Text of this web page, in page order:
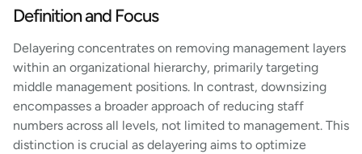
Definition and Focus
Delayering concentrates on removing management layers
within an organizational hierarchy, primarily targeting
middle management positions. In contrast, downsizing
encompasses a broader approach of reducing staff
numbers across all levels, not limited to management. This
distinction is crucial as delayering aims to optimize